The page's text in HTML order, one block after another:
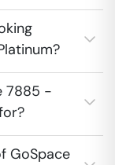
7885 -
GoSpace